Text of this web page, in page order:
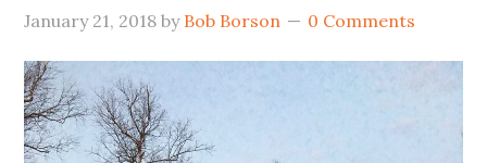
January 21, 2018 by Bob Borson 0 Comments